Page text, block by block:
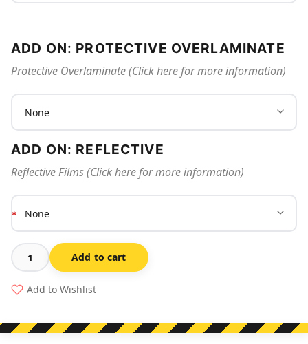
ADD ON: PROTECTIVE OVERLAMINATE
Protective Overlaminate (Click here for more information)
ADD ON: REFLECTIVE
Reflective Films (Click here for more information)
Hard
Hat
Stickers
Crane
Add to cart
Add to Wishlist